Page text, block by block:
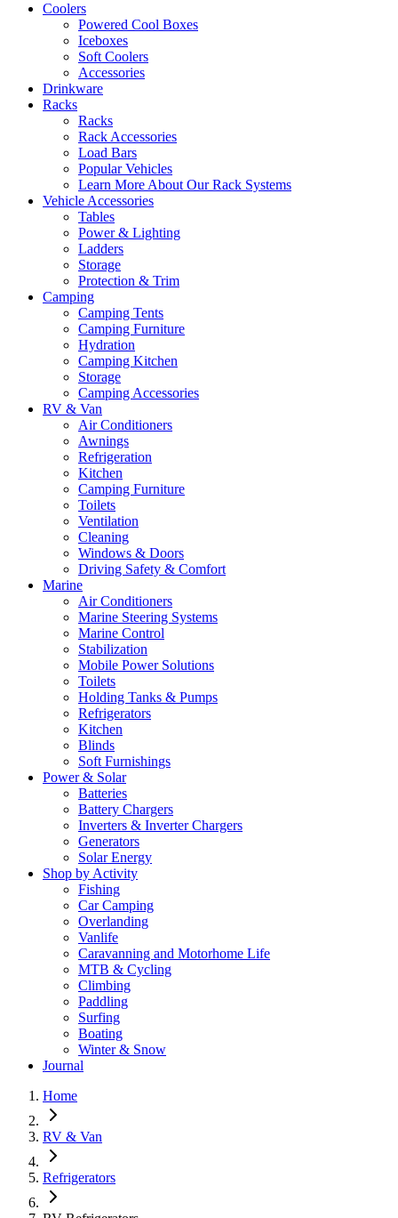
Coolers
Powered Cool Boxes
Iceboxes
Soft Coolers
Accessories
Drinkware
Racks
Racks
Rack Accessories
Load Bars
Popular Vehicles
Learn More About Our Rack Systems
Vehicle Accessories
Tables
Power & Lighting
Ladders
Storage
Protection & Trim
Camping
Camping Tents
Camping Furniture
Hydration
Camping Kitchen
Storage
Camping Accessories
RV & Van
Air Conditioners
Awnings
Refrigeration
Kitchen
Camping Furniture
Toilets
Ventilation
Cleaning
Windows & Doors
Driving Safety & Comfort
Marine
Air Conditioners
Marine Steering Systems
Marine Control
Stabilization
Mobile Power Solutions
Toilets
Holding Tanks & Pumps
Refrigerators
Kitchen
Blinds
Soft Furnishings
Power & Solar
Batteries
Battery Chargers
Inverters & Inverter Chargers
Generators
Solar Energy
Shop by Activity
Fishing
Car Camping
Overlanding
Vanlife
Caravanning and Motorhome Life
MTB & Cycling
Climbing
Paddling
Surfing
Boating
Winter & Snow
Journal
Home
RV & Van
Refrigerators